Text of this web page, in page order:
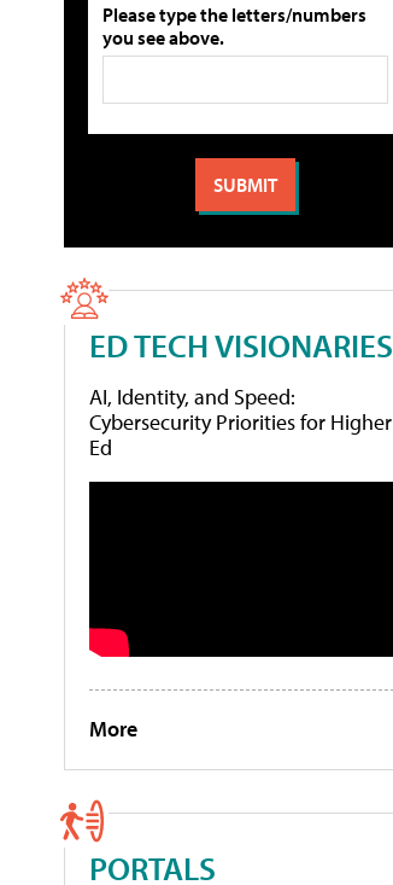
Please type the letters/numbers
you see above.
ED TECH VISIONARIES
AI, Identity, and Speed:
Cybersecurity Priorities for Higher
Ed
More
PORTALS